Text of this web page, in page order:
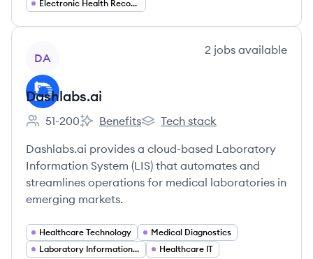
Electronic Health Records (EHR)
DA
2 jobs available
Dashlabs.ai
Employee count:
51-200
Dashlabs.ai's
Benefits
Dashlabs.ai's
Tech stack
Dashlabs.ai provides a cloud-based Laboratory
Information System (LIS) that automates and
streamlines operations for medical laboratories in
emerging markets.
Healthcare Technology
Medical Diagnostics
Laboratory Information Systems (LIS)
Healthcare IT